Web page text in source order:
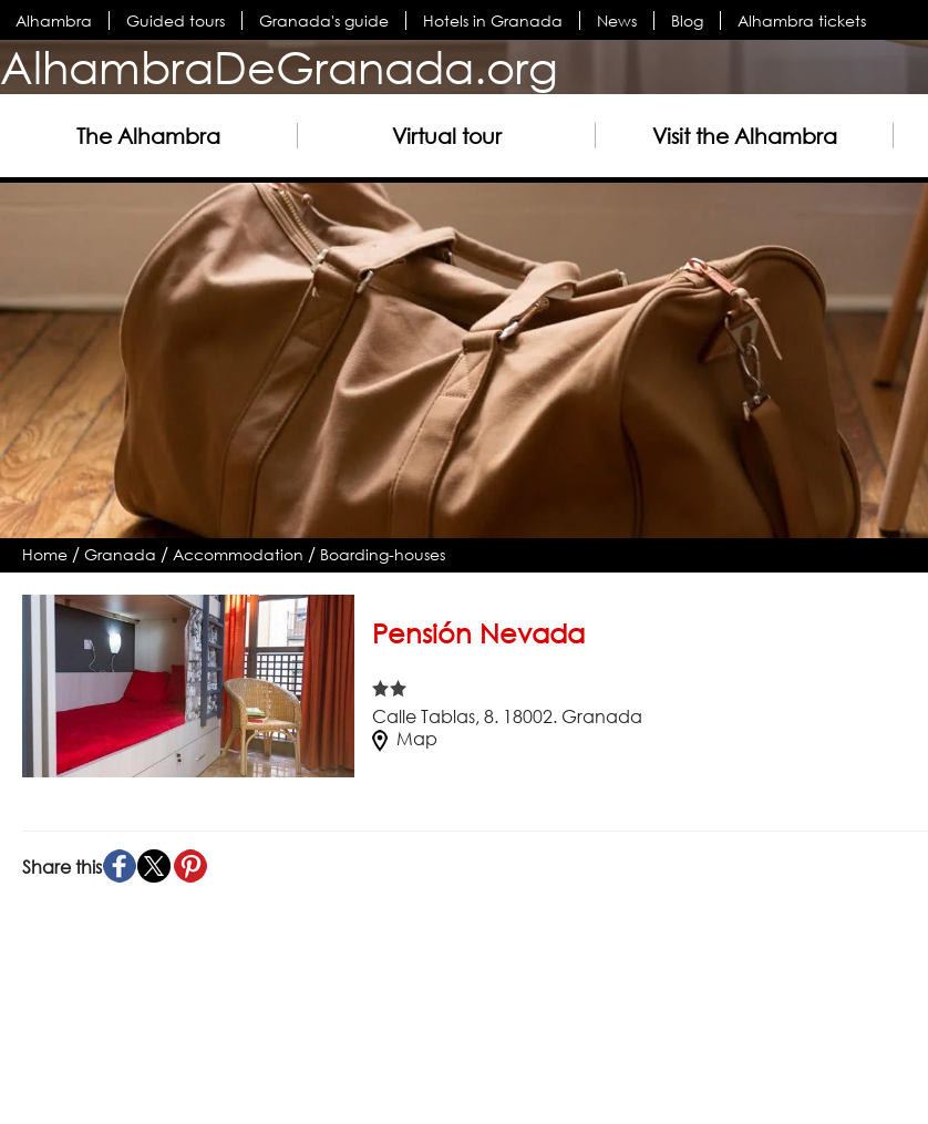
Alhambra Guided tours Granada's guide Hotels in Granada News Blog Alhambra tickets
AlhambraDeGranada.org
The Alhambra Virtual tour Visit the Alhambra
Home /Granada /Accommodation / Boarding-houses
Pensión Nevada
Calle Tablas, 8. 18002. Granada
Map
Share this